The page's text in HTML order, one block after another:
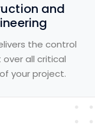
and
the control
all critical
your project.